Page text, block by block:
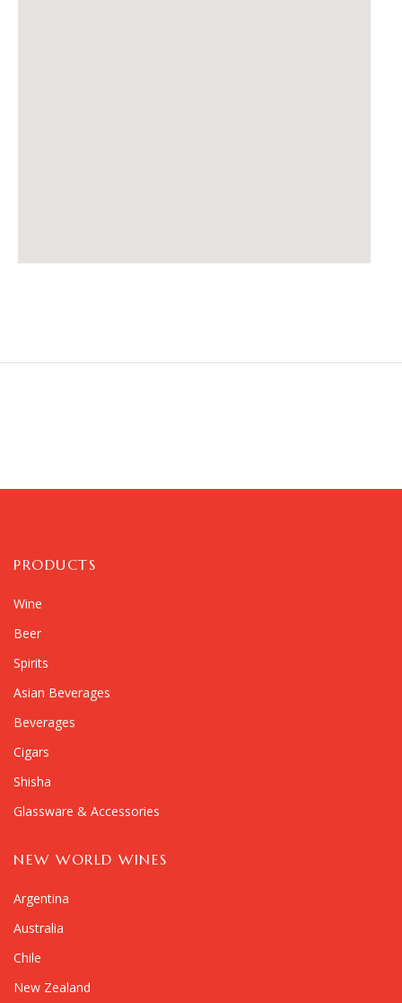
PRODUCTS
Wine
Beer
Spirits
Asian Beverages
Beverages
Cigars
Shisha
Glassware & Accessories
NEW WORLD WINES
Argentina
Australia
Chile
New Zealand